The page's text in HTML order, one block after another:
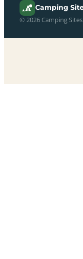
Camping
© 2026 Camping